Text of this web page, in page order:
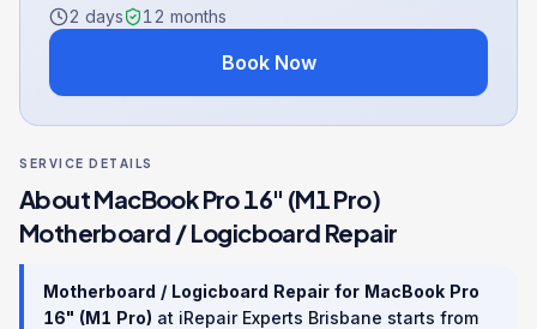
2 days 12 months
Book Now
SERVICE DETAILS
AboutMacBook Pro 16" (M1 Pro)
Motherboard / Logicboard Repair
Motherboard / Logicboard Repair for MacBook Pro
16" (M1 Pro) at iRepair Experts Brisbane starts from